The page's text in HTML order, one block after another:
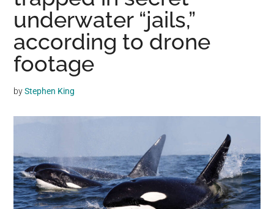
get
entertainment,
viral
videos,
trending
news.
For
a
social
underwater “jails,”
according to drone
footage
byStephen King